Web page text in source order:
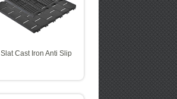
Slat Cast Iron Anti Slip